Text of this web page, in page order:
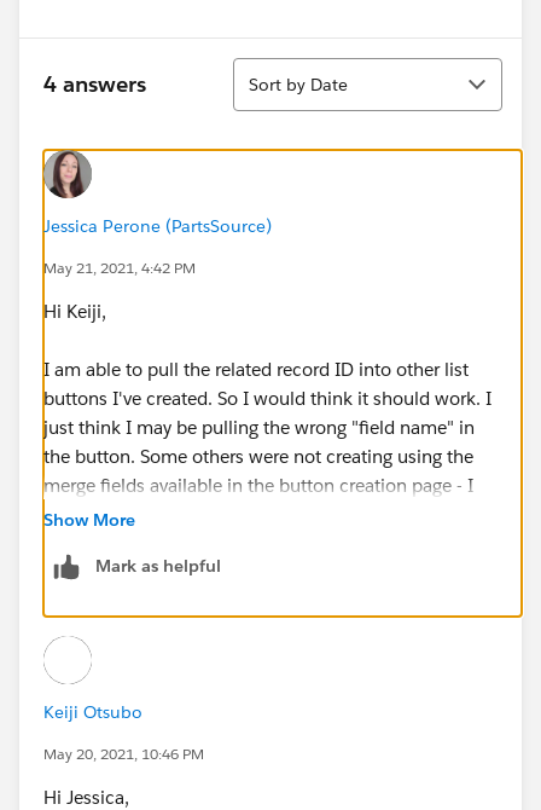
Name={!Account.Name },
{!Account.Id
{!Lead_Gen_Appointment__c.Related_Opportunity__c
Does anyone know how to get thos two lookups to
pre-populate?
Any help is much appreciated!
4 answers
Sort
Sort by Date
Jessica Perone (PartsSource)
May 21, 2021, 4:42 PM
Hi Keiji,
I am able to pull the related record ID into other list
buttons I've created. So I would think it should work. I
just think I may be pulling the wrong "field name" in
the button. Some others were not creating using the
merge fields available in the button creation page - I
had to just know to put "Name" rather than the acutal
Show More
Mark as helpful
Keiji Otsubo
May 20, 2021, 10:46 PM
Hi Jessica,